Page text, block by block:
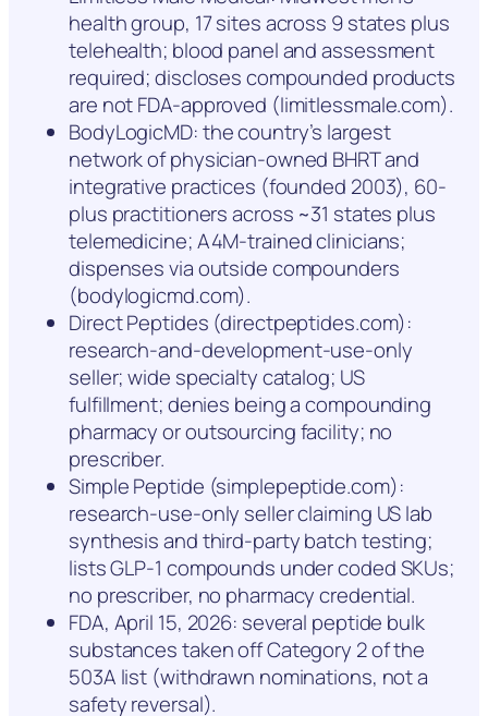
health group, 17 sites across 9 states plus
telehealth; blood panel and assessment
required; discloses compounded products
are not FDA-approved (limitlessmale.com).
BodyLogicMD: the country’s largest
network of physician-owned BHRT and
integrative practices (founded 2003), 60-
plus practitioners across ~31 states plus
telemedicine; A4M-trained clinicians;
dispenses via outside compounders
(bodylogicmd.com).
Direct Peptides (directpeptides.com):
research-and-development-use-only
seller; wide specialty catalog; US
fulfillment; denies being a compounding
pharmacy or outsourcing facility; no
prescriber.
Simple Peptide (simplepeptide.com):
research-use-only seller claiming US lab
synthesis and third-party batch testing;
lists GLP-1 compounds under coded SKUs;
no prescriber, no pharmacy credential.
FDA, April 15, 2026: several peptide bulk
substances taken off Category 2 of the
503A list (withdrawn nominations, not a
safety reversal).